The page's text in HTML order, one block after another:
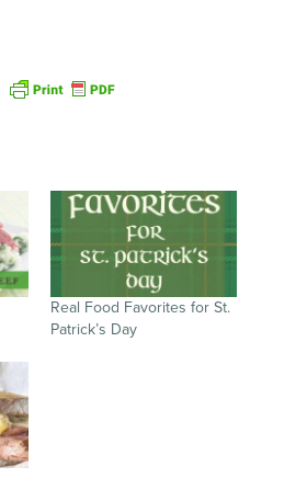
Real Food Favorites for St.
Patrick’s Day